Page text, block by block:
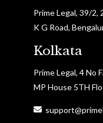
Prime Legal, 39/2,
K G Road,
Kolkata
Prime Legal, 4 No
MP House 5TH